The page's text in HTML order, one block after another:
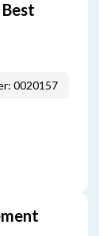
0020157